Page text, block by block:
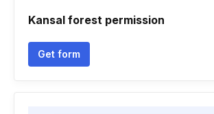
Kansal forest permission
Get form